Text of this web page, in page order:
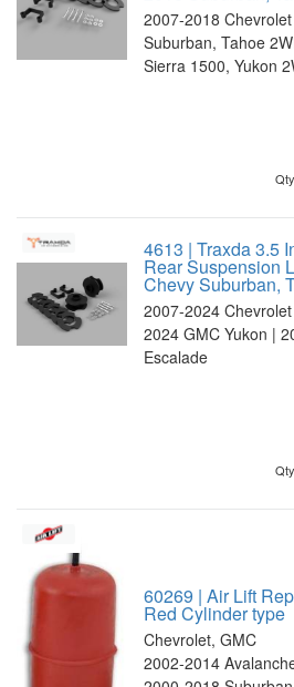
2007-2018
Suburban, Tahoe
Sierra 1500, Yukon
Qty
4613 | Traxda 3.5
Rear Suspension
Chevy Suburban,
2007-2024
2024 GMC Yukon |
Escalade
Qty
60269 | Air Lift
Red Cylinder type
Chevrolet, GMC
2002-2014